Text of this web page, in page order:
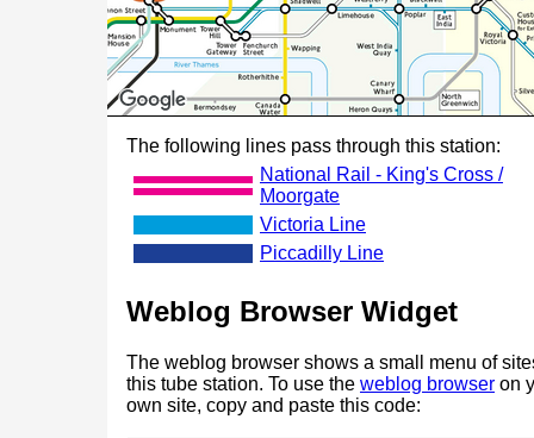
The following lines pass through this station:
National Rail - King's Cross /
Moorgate
Victoria Line
Piccadilly Line
Weblog Browser Widget
The weblog browser shows a small menu of
this tube station. To use the weblog browser on
own site, copy and paste this code: